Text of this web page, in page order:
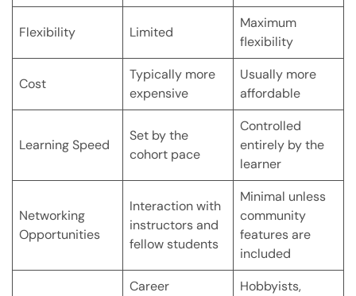
Flexibility Limited
Maximum
flexibility
Cost
Typically more
expensive
Usually more
affordable
Learning Speed
Set by the
cohort pace
Controlled
entirely by the
learner
Networking
Opportunities
Interaction with
instructors and
fellow students
Minimal unless
community
features are
included
Career
Hobbyists,